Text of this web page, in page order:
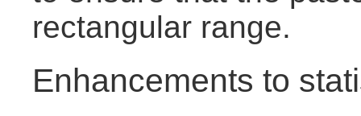
rectangular range.
Enhancements to